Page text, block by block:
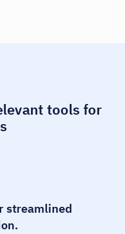
tools for
streamlined